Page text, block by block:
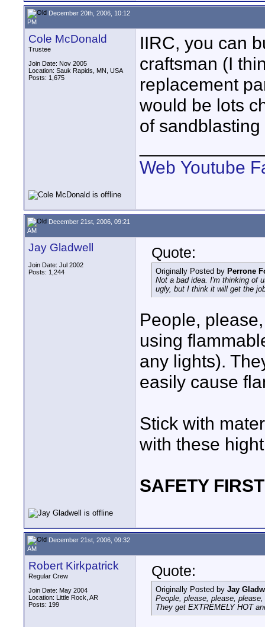
December 20th, 2006, 10:12
PM
Cole McDonald
Trustee
Join Date: Nov 2005
Location: Sauk Rapids, MN, USA
Posts: 1,675
IIRC, you can
craftsman (I
replacement
would be lots
of sandblasting
Web Youtube
December 21st, 2006, 09:21
AM
Jay Gladwell
Join Date: Jul 2002
Posts: 1,244
Quote:
Originally Posted by Perrone
Not a bad idea. I'm thinking of
ugly, but I think it will get the
People,
using
any lights).
easily cause
Stick with
with these
SAFETY
December 21st, 2006, 09:32
AM
Robert Kirkpatrick
Regular Crew
Join Date: May 2004
Location: Little Rock, AR
Posts: 199
Quote:
Originally Posted by Jay
People, please, please,
They get EXTREMELY HOT